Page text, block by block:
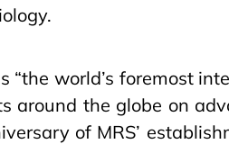
“the world’s foremost
around the globe on
of MRS’